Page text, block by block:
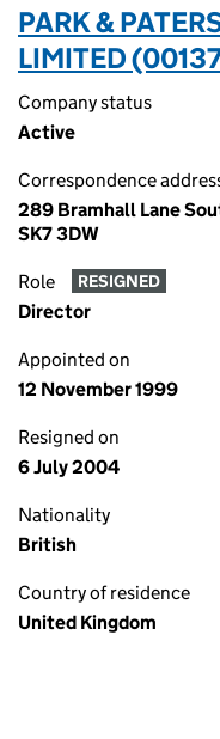
PARK &
LIMITED
Company status
Active
Correspondence
289 Bramhall Lane
SK7 3DW
Role RESIGNED
Director
Appointed on
12 November 1999
Resigned on
6 July 2004
Nationality
British
Country of residence
United Kingdom